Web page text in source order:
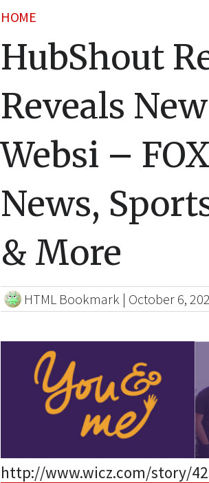
HOME
HubShout
Reveals
Websi –
News,
& More
HTML Bookmark | October 6,
http://www.wicz.com/story/